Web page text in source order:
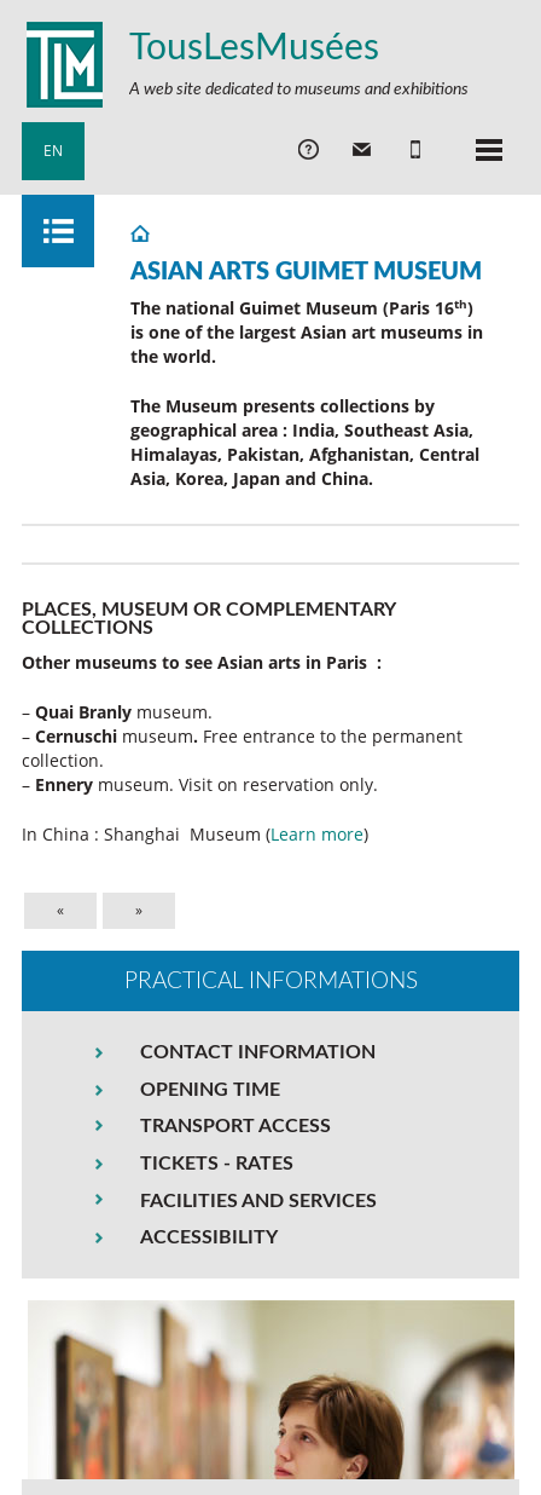
TousLesMusées
A web site dedicated to museums and exhibitions
EN
ASIAN ARTS GUIMET MUSEUM
The national Guimet Museum (Paris 16th)
is one of the largest Asian art museums in
the world.
The Museum presents collections by
geographical area : India, Southeast Asia,
Himalayas, Pakistan, Afghanistan, Central
Asia, Korea, Japan and China.
PLACES, MUSEUM OR COMPLEMENTARY
COLLECTIONS
Other museums to see Asian arts in Paris :
– Quai Branly museum.
– Cernuschi museum. Free entrance to the permanent
collection.
– Ennery museum. Visit on reservation only.
In China : Shanghai Museum (Learn more)
« »
PRACTICAL INFORMATIONS
CONTACT INFORMATION
OPENING TIME
TRANSPORT ACCESS
TICKETS - RATES
FACILITIES AND SERVICES
ACCESSIBILITY